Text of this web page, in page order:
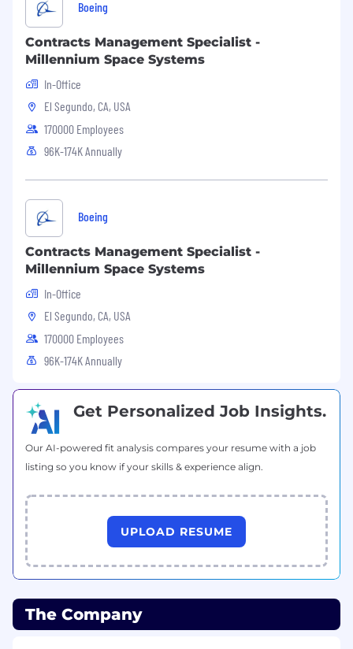
Boeing
Contracts Management Specialist -
Millennium Space Systems
In-Office
El Segundo, CA, USA
170000 Employees
96K-174K Annually
Boeing
Contracts Management Specialist -
Millennium Space Systems
In-Office
El Segundo, CA, USA
170000 Employees
96K-174K Annually
Get Personalized Job Insights.
Our AI-powered fit analysis compares your resume with a job
listing so you know if your skills & experience align.
UPLOAD RESUME
The Company